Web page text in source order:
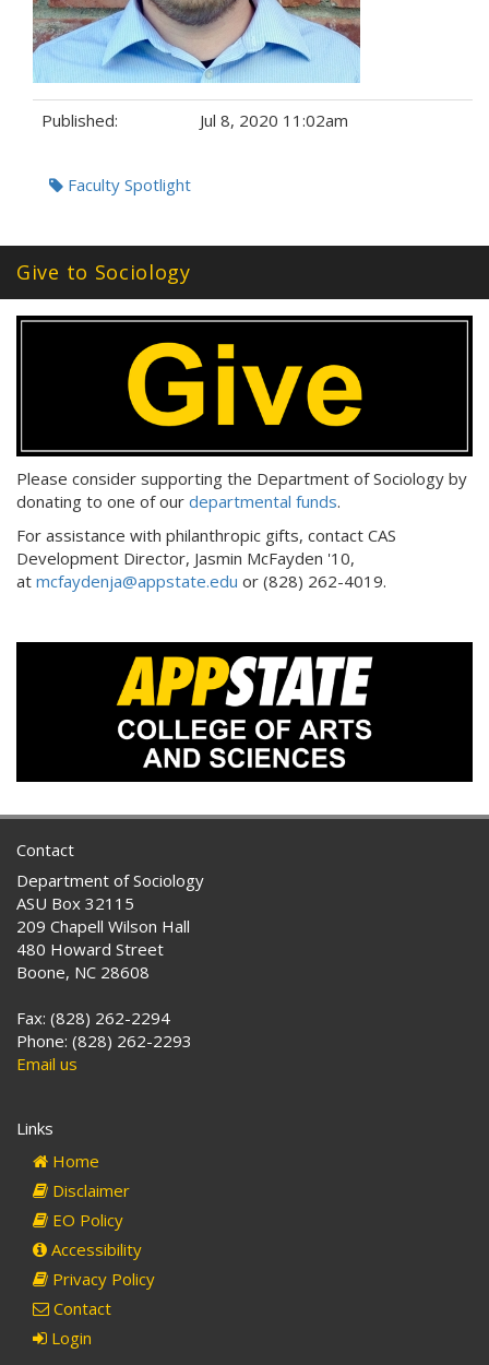
Published: Jul 8, 2020 11:02am
Tags:Faculty Spotlight
Give to Sociology
Please consider supporting the Department of Sociology by
donating to one of our departmental funds.
For assistance with philanthropic gifts, contact CAS
Development Director, Jasmin McFayden '10,
at mcfaydenja@appstate.edu or (828) 262-4019.
Contact
Department of Sociology
ASU Box 32115
209 Chapell Wilson Hall
480 Howard Street
Boone, NC 28608
Fax: (828) 262-2294
Phone: (828) 262-2293
Email us
Links
Home
Disclaimer
EO Policy
Accessibility
Privacy Policy
Contact
Login